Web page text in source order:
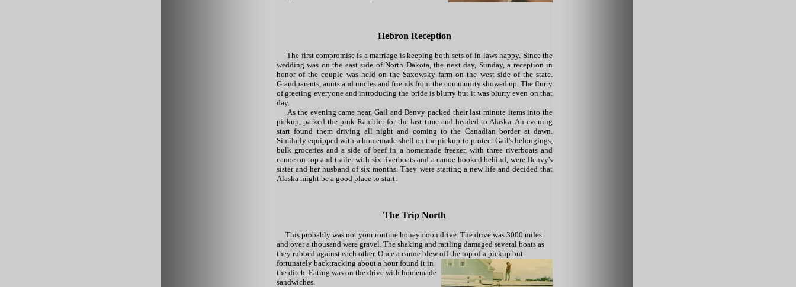
Hebron Reception
The first compromise is a marriage is keeping both sets of in-laws happy. Since the
wedding was on the east side of North Dakota, the next day, Sunday, a reception in
honor of the couple was held on the Saxowsky farm on the west side of the state.
Grandparents, aunts and uncles and friends from the community showed up. The flurry
of greeting everyone and introducing the bride is blurry but it was blurry even on that
day.
As the evening came near, Gail and Denvy packed their last minute items into the
pickup, parked the pink Rambler for the last time and headed to Alaska. An evening
start found them driving all night and coming to the Canadian border at dawn.
Similarly equipped with a homemade shell on the pickup to protect Gail's belongings,
bulk groceries and a side of beef in a homemade freezer, with three riverboats and
canoe on top and trailer with six riverboats and a canoe hooked behind, were Denvy's
sister and her husband of six months. They were starting a new life and decided that
Alaska might be a good place to start.
The Trip North
This probably was not your routine honeymoon drive. The drive was 3000 miles
and over a thousand were gravel. The shaking and rattling damaged several boats as
they rubbed against each other. Once a canoe blew off the top of a pickup but
fortunately backtracking about a hourfound it in
the ditch. Eating was on the drive with homemade
sandwiches.